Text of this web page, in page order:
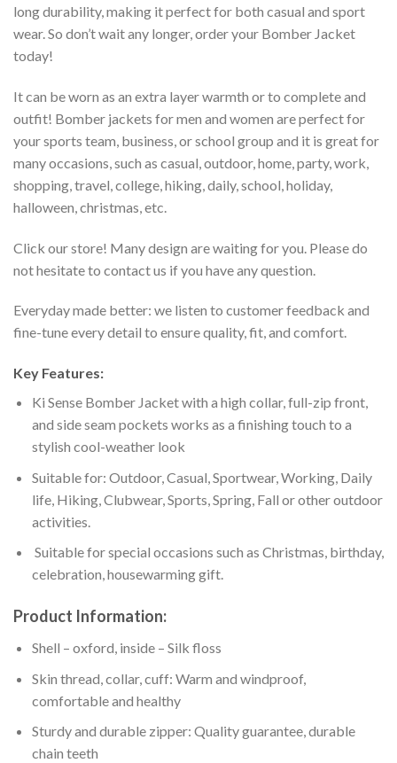
long durability, making it perfect for both casual and sport
wear. So don’t wait any longer, order your Bomber Jacket
today!
It can be worn as an extra layer warmth or to complete and
outfit! Bomber jackets for men and women are perfect for
your sports team, business, or school group and it is great for
many occasions, such as casual, outdoor, home, party, work,
shopping, travel, college, hiking, daily, school, holiday,
halloween, christmas, etc.
Click our store! Many design are waiting for you. Please do
not hesitate to contact us if you have any question.
Everyday made better: we listen to customer feedback and
fine-tune every detail to ensure quality, fit, and comfort.
Key Features:
Ki Sense Bomber Jacket with a high collar, full-zip front,
and side seam pockets works as a finishing touch to a
stylish cool-weather look
Suitable for: Outdoor, Casual, Sportwear, Working, Daily
life, Hiking, Clubwear, Sports, Spring, Fall or other outdoor
activities.
Suitable for special occasions such as Christmas, birthday,
celebration, housewarming gift.
Product Information:
Shell – oxford, inside – Silk floss
Skin thread, collar, cuff: Warm and windproof,
comfortable and healthy
Sturdy and durable zipper: Quality guarantee, durable
chain teeth